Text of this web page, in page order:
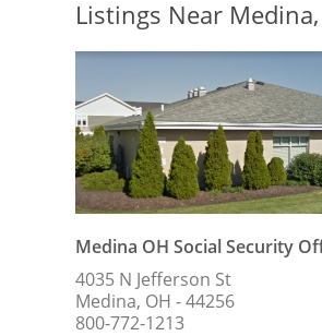
Listings Near Medina,
Medina OH Social Security
4035 N Jefferson St
Medina, OH - 44256
800-772-1213